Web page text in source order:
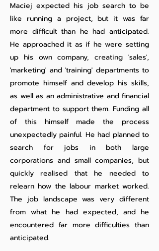
Maciej expected his job search to be
like running a project, but it was far
more difficult than he had anticipated.
He approached it as if he were setting
up his own company, creating 'sales',
'marketing' and 'training' departments to
promote himself and develop his skills,
as well as an administrative and financial
department to support them. Funding all
of this himself made the process
unexpectedly painful. He had planned to
search for jobs in both large
corporations and small companies, but
quickly realised that he needed to
relearn how the labour market worked.
The job landscape was very different
from what he had expected, and he
encountered far more difficulties than
anticipated.